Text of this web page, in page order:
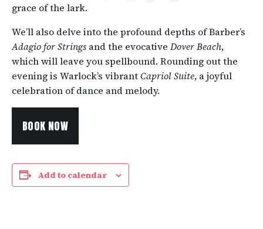
grace of the lark.
We’ll also delve into the profound depths of Barber’s
Adagio for Strings and the evocative Dover Beach,
which will leave you spellbound. Rounding out the
evening is Warlock’s vibrantCapriol Suite, a joyful
celebration of dance and melody.
BOOK NOW
Add to calendar